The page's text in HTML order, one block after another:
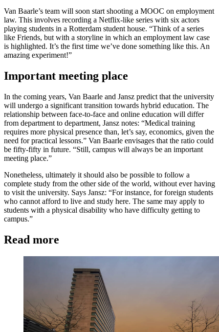
Van Baarle’s team will soon start shooting a MOOC on employment
law. This involves recording a Netflix-like series with six actors
playing students in a Rotterdam student house. “Think of a series
like Friends, but with a storyline in which an employment law case
is highlighted. It’s the first time we’ve done something like this. An
amazing experiment!”
Important meeting place
In the coming years, Van Baarle and Jansz predict that the university
will undergo a significant transition towards hybrid education. The
relationship between face-to-face and online education will differ
from department to department, Jansz notes: “Medical training
requires more physical presence than, let’s say, economics, given the
need for practical lessons.” Van Baarle envisages that the ratio could
be fifty-fifty in future. “Still, campus will always be an important
meeting place.”
Nonetheless, ultimately it should also be possible to follow a
complete study from the other side of the world, without ever having
to visit the university. Says Jansz: “For instance, for foreign students
who cannot afford to live and study here. The same may apply to
students with a physical disability who have difficulty getting to
campus.”
Read more